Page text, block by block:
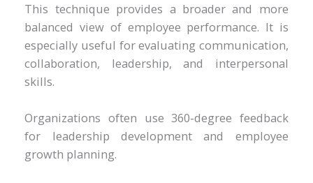
This technique provides a broader and more
balanced view of employee performance. It is
especially useful for evaluating communication,
collaboration, leadership, and interpersonal
skills.
Organizations often use 360-degree feedback
for leadership development and employee
growth planning.